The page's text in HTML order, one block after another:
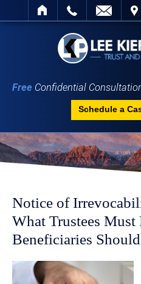
SEARCH
Free Confidential
Schedule a
Notice of
What Trustees
Beneficiaries